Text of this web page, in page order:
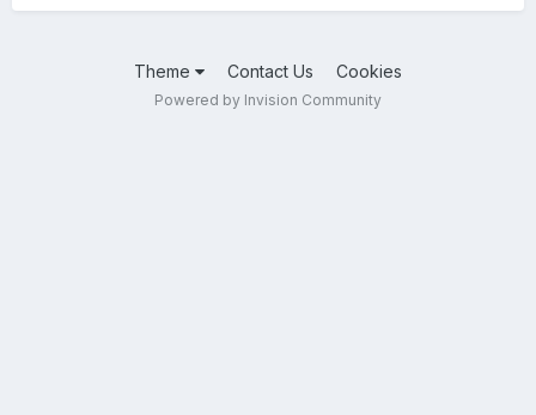
Theme Contact Us Cookies
Powered by Invision Community